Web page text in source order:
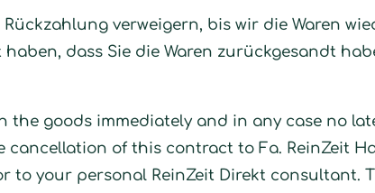
Rückzahlung verweigern, bis wir die Waren
dass Sie die Waren zurückgesandt
the goods immediately and in any case no
of this contract to Fa. ReinZeit
to your personal ReinZeit Direkt consultant.